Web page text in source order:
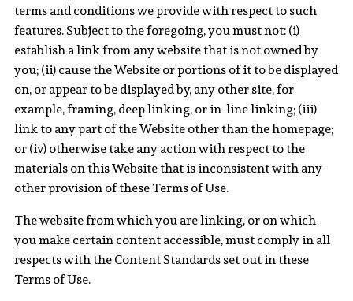
terms and conditions we provide with respect to such
features. Subject to the foregoing, you must not: (i)
establish a link from any website that is not owned by
you; (ii) cause the Website or portions of it to be displayed
on, or appear to be displayed by, any other site, for
example, framing, deep linking, or in-line linking; (iii)
link to any part of the Website other than the homepage;
or (iv) otherwise take any action with respect to the
materials on this Website that is inconsistent with any
other provision of these Terms of Use.
The website from which you are linking, or on which
you make certain content accessible, must comply in all
respects with the Content Standards set out in these
Terms of Use.